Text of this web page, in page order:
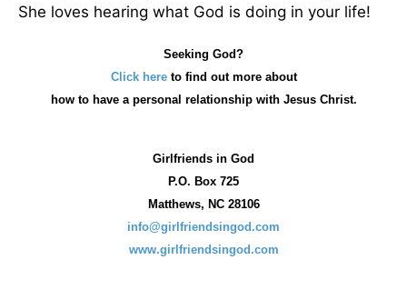
She loves hearing what God is doing in your life!
Seeking God?
Click hereto find out more about
howto have a personal relationship with Jesus Christ.
Girlfriends in God
P.O. Box 725
Matthews, NC 28106
info@girlfriendsingod.com
www.girlfriendsingod.com